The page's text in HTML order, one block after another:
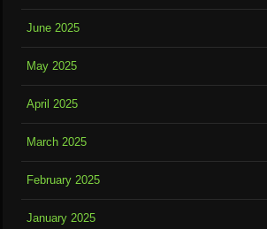
June 2025
May 2025
April 2025
March 2025
February 2025
January 2025